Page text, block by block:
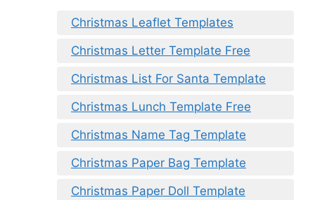
Christmas Leaflet Templates
Christmas Letter Template Free
Christmas List For Santa Template
Christmas Lunch Template Free
Christmas Name Tag Template
Christmas Paper Bag Template
Christmas Paper Doll Template